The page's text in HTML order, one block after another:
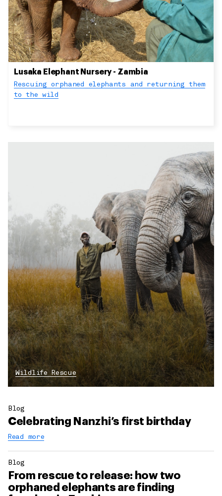
Lusaka Elephant Nursery - Zambia
Rescuing orphaned elephants and returning them
to the wild
Wildlife Rescue
Blog
Celebrating Nanzhi’s first birthday
Read more
Blog
From rescue to release: how two
orphaned elephants are finding